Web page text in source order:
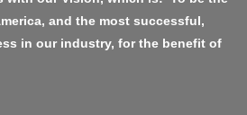
and the most successful,
in our industry, for the benefit of